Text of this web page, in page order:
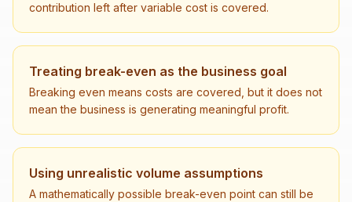
contribution left after variable cost is covered.
Treating break-even as the business goal
Breaking even means costs are covered, but it does not
mean the business is generating meaningful profit.
Using unrealistic volume assumptions
A mathematically possible break-even point can still be